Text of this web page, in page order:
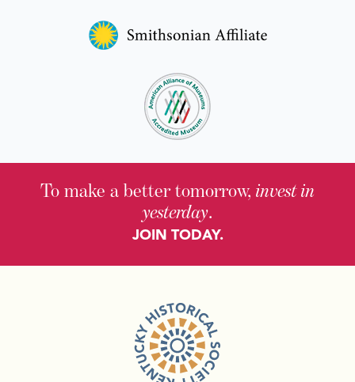
To make a better tomorrow, invest in
yesterday.
JOIN TODAY.